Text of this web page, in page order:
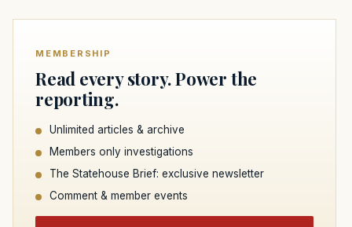
MEMBERSHIP
Read every story. Power the
reporting.
Unlimited articles & archive
Members only investigations
The Statehouse Brief: exclusive newsletter
Comment & member events